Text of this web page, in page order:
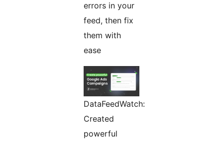
errors in your
feed, then fix
them with
ease
DataFeedWatch:
Created
powerful